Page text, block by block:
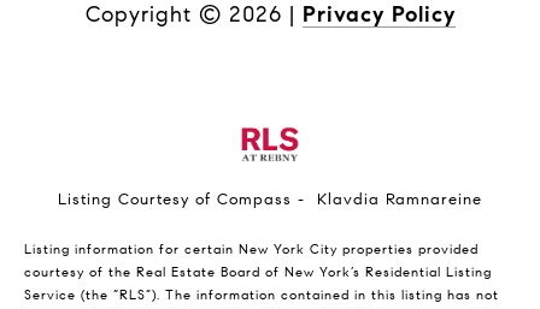
Copyright © 2026 | Privacy Policy
Listing Courtesy of Compass - Klavdia Ramnareine
Listing information for certain New York City properties provided
courtesy of the Real Estate Board of New York’s Residential Listing
Service (the “RLS”). The information contained in this listing has not